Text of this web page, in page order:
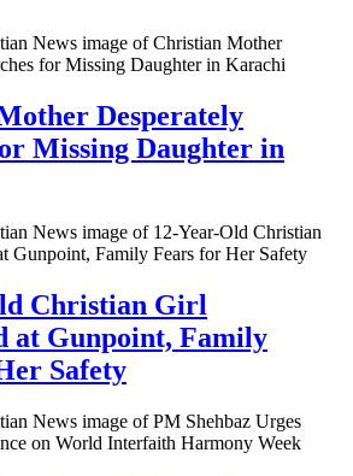
Desperately
Missing Daughter in
Christian Girl
at Gunpoint, Family
Safety